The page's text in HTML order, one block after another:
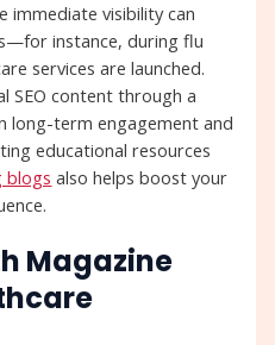
immediate visibility can
instance, during flu
services are launched.
SEO content through a
term engagement and
educational resources
blogs also helps boost your
Magazine